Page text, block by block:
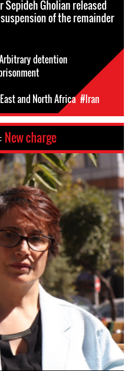
Gholian released
of the remainder
detention
and North Africa #Iran
New charge